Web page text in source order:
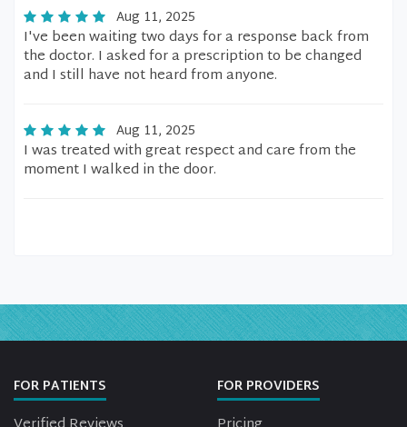
Aug 11, 2025
I've been waiting two days for a response back from
the doctor. I asked for a prescription to be changed
and I still have not heard from anyone.
Aug 11, 2025
I was treated with great respect and care from the
moment I walked in the door.
FOR PATIENTS FOR PROVIDERS